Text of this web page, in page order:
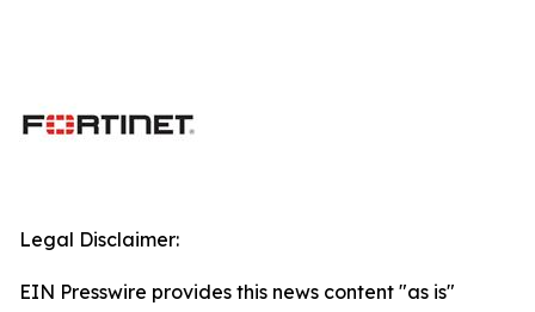
Legal Disclaimer:
EIN Presswire provides this news content "as is"